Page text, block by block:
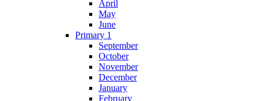
April
May
June
Primary 1
September
October
November
December
January
February